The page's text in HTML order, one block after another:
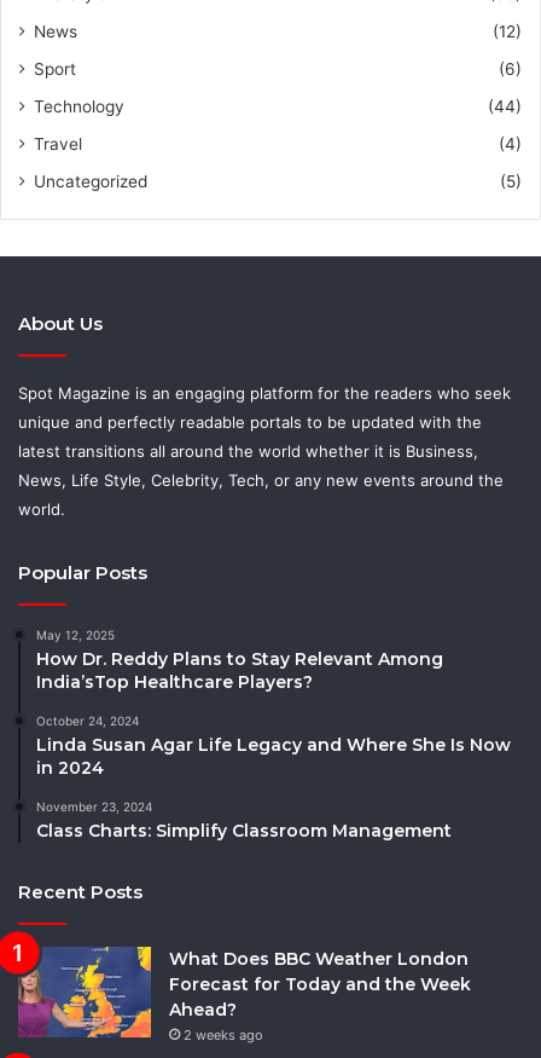
News
(12)
Sport
(6)
Technology
(44)
Travel
(4)
Uncategorized
(5)
About Us
Spot Magazine is an engaging platform for the readers who seek
unique and perfectly readable portals to be updated with the
latest transitions all around the world whether it is Business,
News, Life Style, Celebrity, Tech, or any new events around the
world.
Popular Posts
May 12, 2025
How Dr. Reddy Plans to Stay Relevant Among
India’sTop Healthcare Players?
October 24, 2024
Linda Susan Agar Life Legacy and Where She Is Now
in 2024
November 23, 2024
Class Charts: Simplify Classroom Management
Recent Posts
What Does BBC Weather London
Forecast for Today and the Week
Ahead?
2 weeks ago